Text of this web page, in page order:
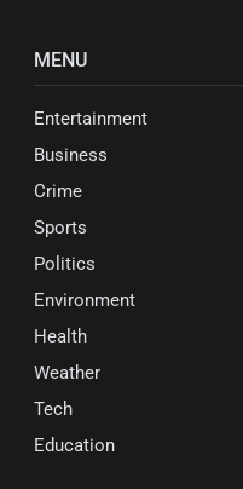
MENU
Entertainment
Business
Crime
Sports
Politics
Environment
Health
Weather
Tech
Education